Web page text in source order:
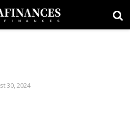
30, 2024